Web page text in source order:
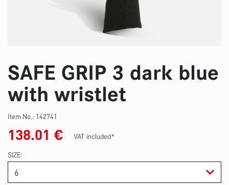
SAFE GRIP 3 dark blue
with wristlet
Item No.: 142741
138.01 €
VAT included*
SIZE